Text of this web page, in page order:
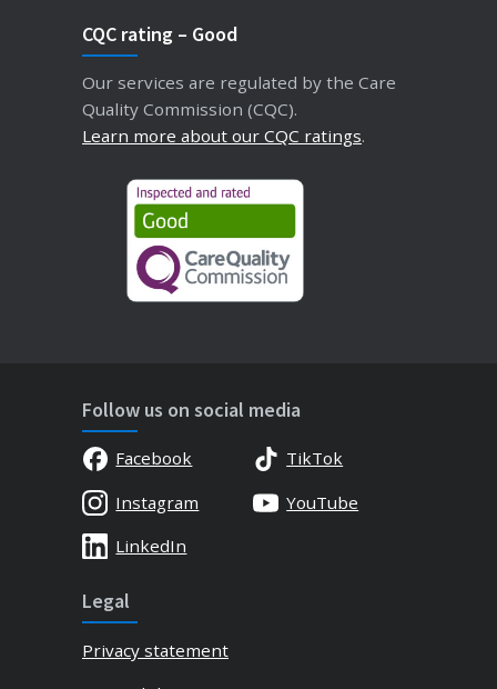
CQC rating – Good
Our services are regulated by the Care
Quality Commission (CQC).
Learn more about our CQC ratings.
Follow us on social media
Facebook
TikTok
Instagram
YouTube
LinkedIn
Legal
Privacy statement